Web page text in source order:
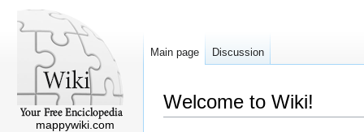
Welcome to Wiki!
Main page Discussion
mappywiki.com